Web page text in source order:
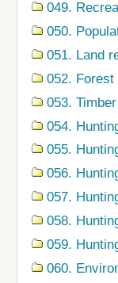
049.
050.
051. Land
052.
053.
054.
055.
056.
057.
058.
059.
060.